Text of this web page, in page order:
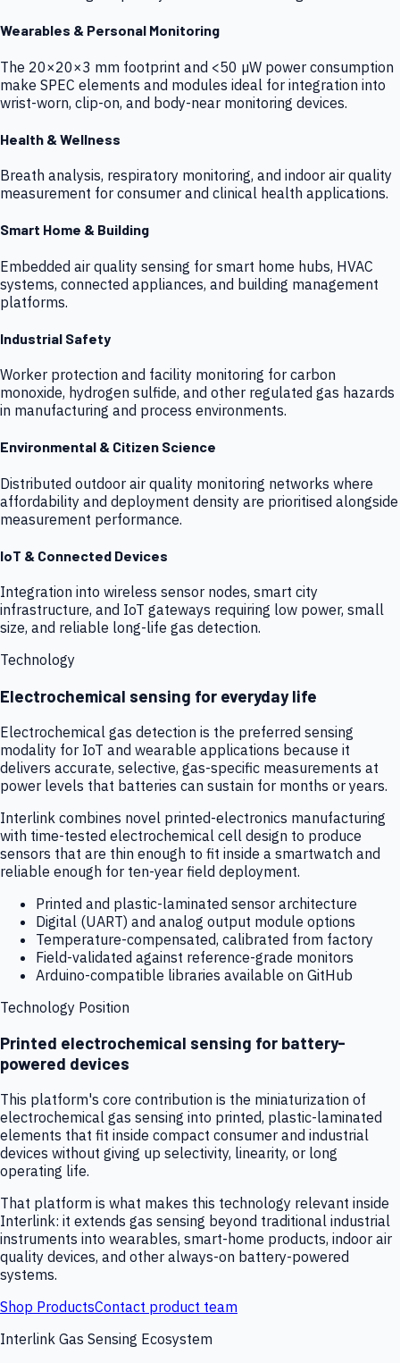
Wearables & Personal Monitoring
The 20×20×3 mm footprint and <50 µW power consumption
make SPEC elements and modules ideal for integration into
wrist-worn, clip-on, and body-near monitoring devices.
Health & Wellness
Breath analysis, respiratory monitoring, and indoor air quality
measurement for consumer and clinical health applications.
Smart Home & Building
Embedded air quality sensing for smart home hubs, HVAC
systems, connected appliances, and building management
platforms.
Industrial Safety
Worker protection and facility monitoring for carbon
monoxide, hydrogen sulfide, and other regulated gas hazards
in manufacturing and process environments.
Environmental & Citizen Science
Distributed outdoor air quality monitoring networks where
affordability and deployment density are prioritised alongside
measurement performance.
IoT & Connected Devices
Integration into wireless sensor nodes, smart city
infrastructure, and IoT gateways requiring low power, small
size, and reliable long-life gas detection.
Technology
Electrochemical sensing for everyday life
Electrochemical gas detection is the preferred sensing
modality for IoT and wearable applications because it
delivers accurate, selective, gas-specific measurements at
power levels that batteries can sustain for months or years.
Interlink combines novel printed-electronics manufacturing
with time-tested electrochemical cell design to produce
sensors that are thin enough to fit inside a smartwatch and
reliable enough for ten-year field deployment.
Printed and plastic-laminated sensor architecture
Digital (UART) and analog output module options
Temperature-compensated, calibrated from factory
Field-validated against reference-grade monitors
Arduino-compatible libraries available on GitHub
Technology Position
Printed electrochemical sensing for battery-
powered devices
This platform's core contribution is the miniaturization of
electrochemical gas sensing into printed, plastic-laminated
elements that fit inside compact consumer and industrial
devices without giving up selectivity, linearity, or long
operating life.
That platform is what makes this technology relevant inside
Interlink: it extends gas sensing beyond traditional industrial
instruments into wearables, smart-home products, indoor air
quality devices, and other always-on battery-powered
systems.
Shop ProductsContact product team
Interlink Gas Sensing Ecosystem